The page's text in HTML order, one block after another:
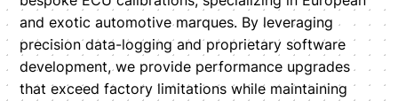
and exotic automotive marques. By leveraging
precision data-logging and proprietary software
development, we provide performance upgrades
that exceed factory limitations while maintaining